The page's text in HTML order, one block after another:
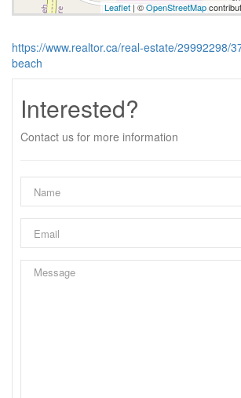
Leaflet | ©OpenStreetMap
https://www.realtor.ca/real-estate/29992298/
beach
Interested?
Contact us for more information